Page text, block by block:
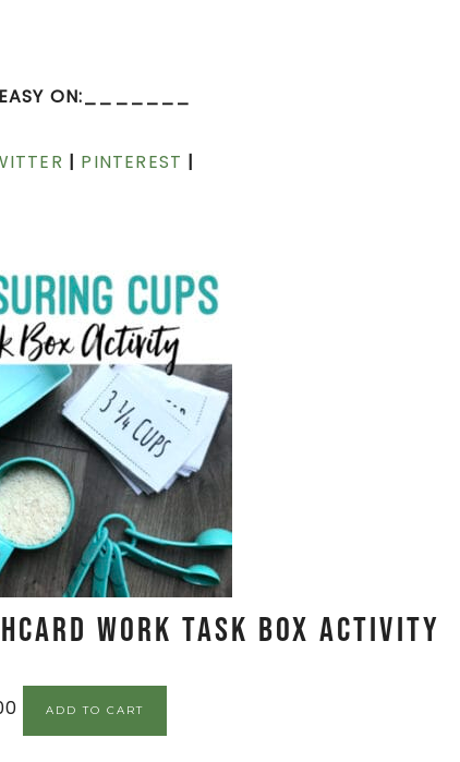
ON:_______
| PINTEREST |
Work Task Box Activity
ADD TO CART